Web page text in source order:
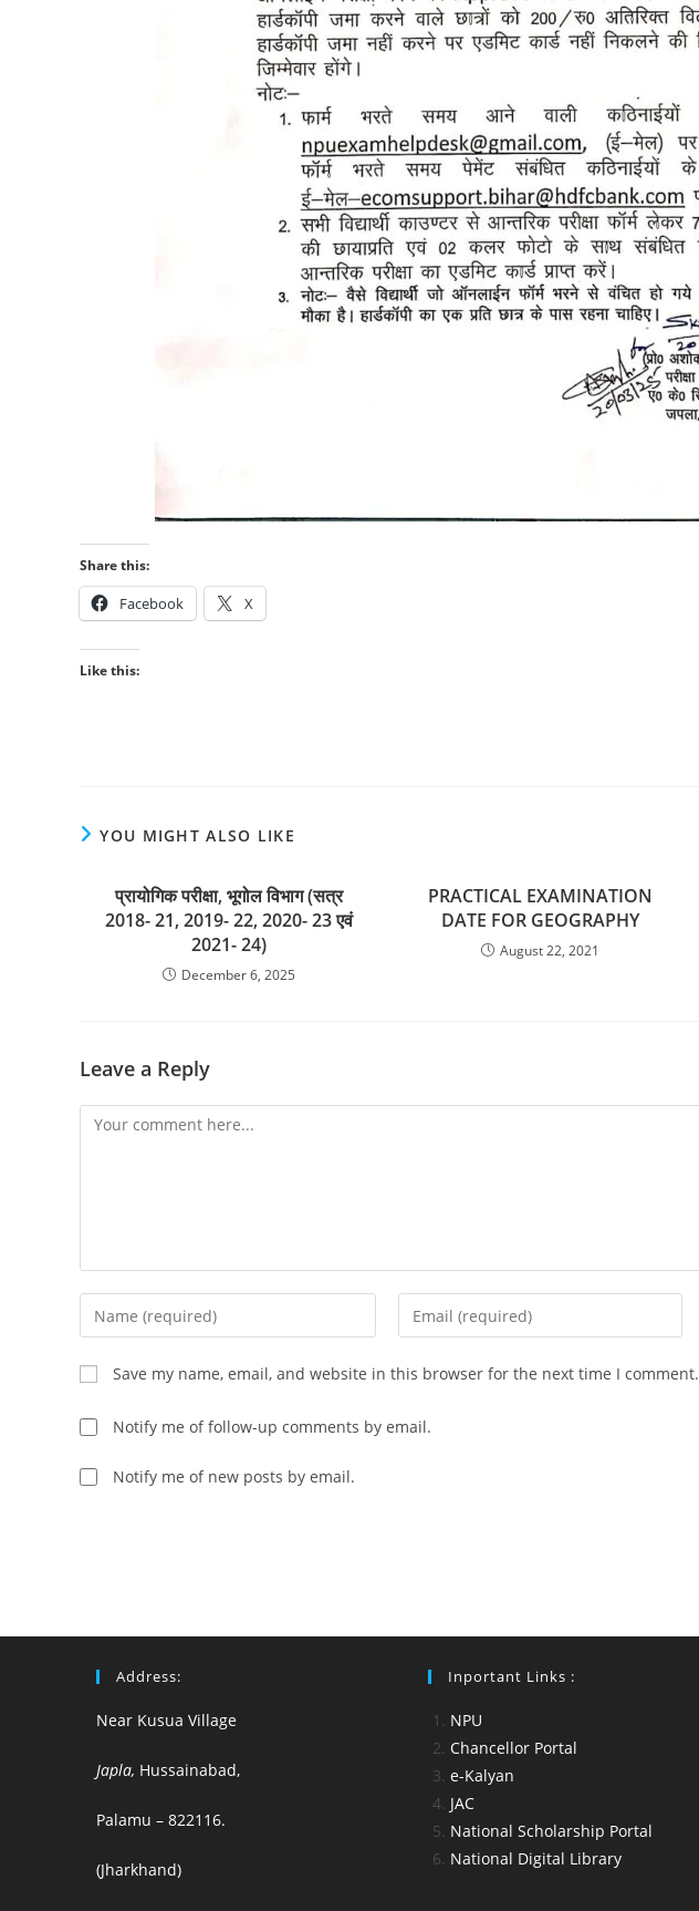
Share this:
Facebook X
Like this:
YOU MIGHT ALSO LIKE
प्रायोगिक परीक्षा, भूगोल विभाग (सत्र
2018- 21, 2019- 22, 2020- 23 एवं
2021- 24)
December 6, 2025
PRACTICAL EXAMINATION
DATE FOR GEOGRAPHY
August 22, 2021
Leave a Reply
Comment
Enter
your
name
or
username
comment
Enter
your
Save my name, email, and website in this browser for the next time I comment.
Notify me of follow-up comments by email.
Notify me of new posts by email.
Address:
Near Kusua Village
Japla, Hussainabad,
Palamu – 822116.
(Jharkhand)
Inportant Links :
NPU
Chancellor Portal
e-Kalyan
JAC
National Scholarship Portal
National Digital Library